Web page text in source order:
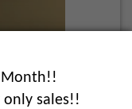
Month!!
only sales!!